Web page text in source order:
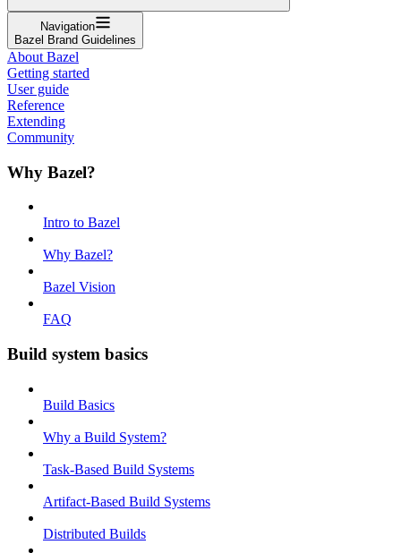
Navigation
Bazel Brand Guidelines
About Bazel
Getting started
User guide
Reference
Extending
Community
Why Bazel?
Intro to Bazel
Why Bazel?
Bazel Vision
FAQ
Build system basics
Build Basics
Why a Build System?
Task-Based Build Systems
Artifact-Based Build Systems
Distributed Builds